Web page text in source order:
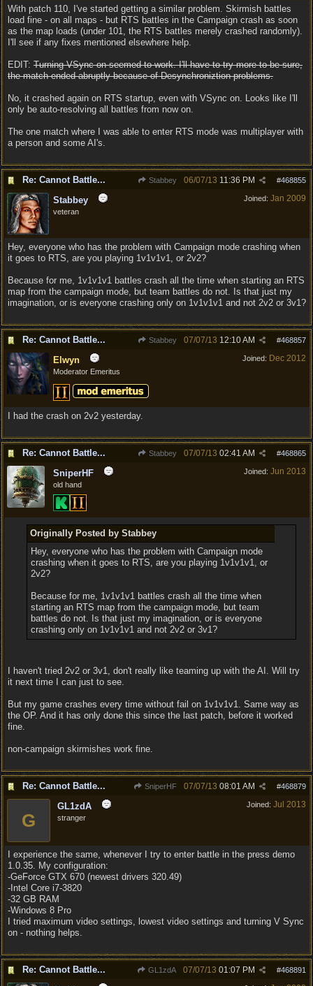
With patch 110, I've started getting a similar problem. Skirmish battles
load fine - on all maps - but RTS battles in the Campaign crash as soon
as the map loads (under 101, the RTS battles merely crashed randomly).
I'll see if any fixes mentioned elsewhere help.
EDIT: Turning VSync on seemed to work. I'll have to try more to be sure,
the match ended abruptly because of Desynchroniztion problems.
No, it crashed again on RTS startup, even with VSync on. Looks like I'll
only be auto-resolving all battles from now on.
The one match where I was able to enter RTS mode was multiplayer with
a person and some AI's.
Re: Cannot Battle... Stabbey #468855
06/07/13 11:36 PM
Joined: Jan 2009
Stabbey
veteran
Hey, everyone who has the problem with Campaign mode crashing when
it goes to RTS, are you playing 1v1v1v1, or 2v2?
Because for me, 1v1v1v1 battles crash all the time when starting an RTS
map from the campaign mode, but team battles do not. Is that just my
imagination, or is everyone crashing only on 1v1v1v1 and not 2v2 or 3v1?
Re: Cannot Battle... Stabbey #468857
07/07/13 12:10 AM
Joined: Dec 2012
Elwyn
Moderator Emeritus
I had the crash on 2v2 yesterday.
Re: Cannot Battle... Stabbey #468865
07/07/13 02:41 AM
Joined: Jun 2013
SniperHF
old hand
Originally Posted by Stabbey
Hey, everyone who has the problem with Campaign mode
crashing when it goes to RTS, are you playing 1v1v1v1, or
2v2?
Because for me, 1v1v1v1 battles crash all the time when
starting an RTS map from the campaign mode, but team
battles do not. Is that just my imagination, or is everyone
crashing only on 1v1v1v1 and not 2v2 or 3v1?
I haven't tried 2v2 or 3v1, don't really like teaming up with the AI. Will try
it next time I can just to see.
But my game crashes every time without fail on 1v1v1v1. Same way as
the OP. And it has only done this since the last patch, before it worked
fine.
non-campaign skirmishes work fine.
Re: Cannot Battle... SniperHF #468879
07/07/13 08:01 AM
Joined: Jul 2013
G
GL1zdA
stranger
I experience the same, whenever I try to enter battle in the press demo
1.0.35. My configuration:
-GeForce GTX 670 (newest drivers 320.49)
-Intel Core i7-3820
-32 GB RAM
-Windows 8 Pro
I tried maximum video settings, lowest video settings and turning V Sync
on - nothing helps.
Re: Cannot Battle... GL1zdA #468891
07/07/13 01:07 PM